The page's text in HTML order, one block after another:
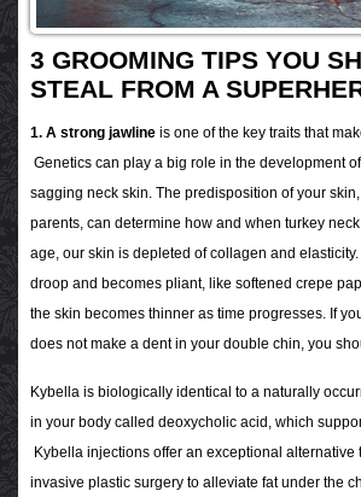
3 GROOMING TIPS YOU
STEAL FROM A
1. A strong jawline is one of the key traits that
Genetics can play a big role in the development
sagging neck skin. The predisposition of your
parents, can determine how and when turkey
age, our skin is depleted of collagen and
droop and becomes pliant, like softened crepe
the skin becomes thinner as time progresses. If
does not make a dent in your double chin, you
Kybella is biologically identical to a naturally
in your body called deoxycholic acid, which
Kybella injections offer an exceptional alternative
invasive plastic surgery to alleviate fat under the